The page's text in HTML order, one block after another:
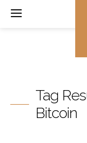
Tag
Bitcoin